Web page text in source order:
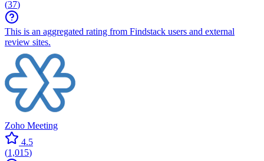
(37)
This is an aggregated rating from Findstack users and external
review sites.
Zoho Meeting
4.5
(1,015)